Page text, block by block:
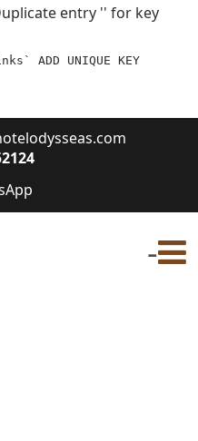
entry '' for key
ADD UNIQUE KEY
-